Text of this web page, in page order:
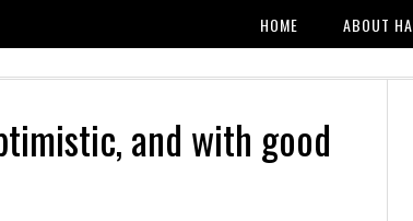
HOME ABOUT HA
and with good